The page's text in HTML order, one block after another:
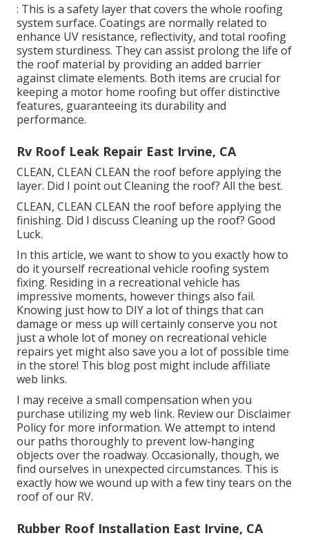
: This is a safety layer that covers the whole roofing
system surface. Coatings are normally related to
enhance UV resistance, reflectivity, and total roofing
system sturdiness. They can assist prolong the life of
the roof material by providing an added barrier
against climate elements. Both items are crucial for
keeping a motor home roofing but offer distinctive
features, guaranteeing its durability and
performance.
Rv Roof Leak Repair East Irvine, CA
CLEAN, CLEAN CLEAN the roof before applying the
layer. Did I point out Cleaning the roof? All the best.
CLEAN, CLEAN CLEAN the roof before applying the
finishing. Did I discuss Cleaning up the roof? Good
Luck.
In this article, we want to show to you exactly how to
do it yourself recreational vehicle roofing system
fixing. Residing in a recreational vehicle has
impressive moments, however things also fail.
Knowing just how to DIY a lot of things that can
damage or mess up will certainly conserve you not
just a whole lot of money on recreational vehicle
repairs yet might also save you a lot of possible time
in the store! This blog post might include affiliate
web links.
I may receive a small compensation when you
purchase utilizing my web link. Review our Disclaimer
Policyfor more information. We attempt to intend
our paths thoroughly to prevent low-hanging
objects over the roadway. Occasionally, though, we
find ourselves in unexpected circumstances. This is
exactly how we wound up with a few tiny tears on the
roof of our RV.
Rubber Roof Installation East Irvine, CA